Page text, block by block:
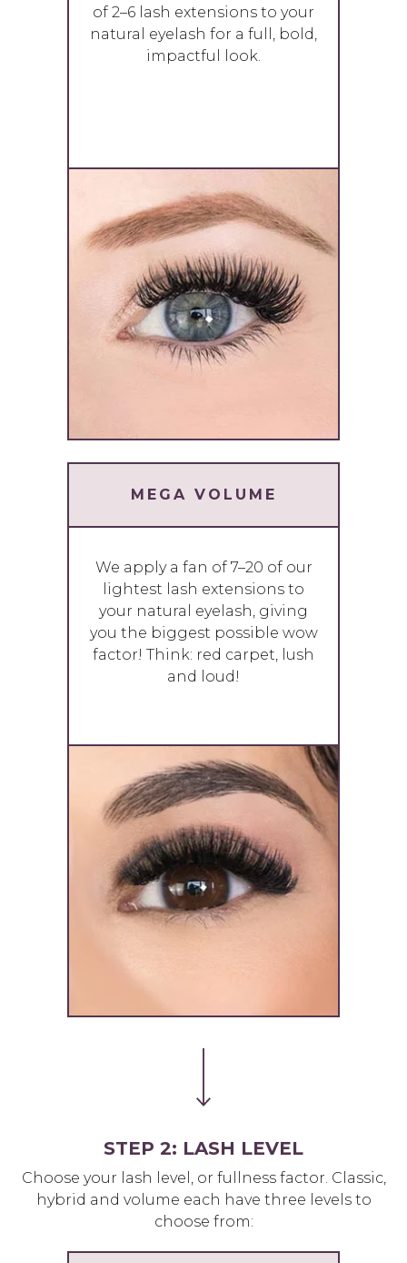
of 2–6 lash extensions to your
natural eyelash for a full, bold,
impactful look.
MEGA VOLUME
We apply a fan of 7–20 of our
lightest lash extensions to
your natural eyelash, giving
you the biggest possible wow
factor! Think: red carpet, lush
and loud!
STEP 2: LASH LEVEL
Choose your lash level, or fullness factor. Classic,
hybrid and volume each have three levels to
choose from: